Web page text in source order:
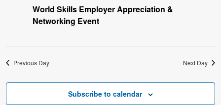
World Skills Employer Appreciation &
Networking Event
Previous Day Next Day
Subscribe to calendar